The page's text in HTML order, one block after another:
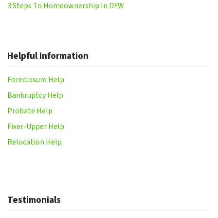
3 Steps To Homeownership In DFW
Helpful Information
Foreclosure Help
Bankruptcy Help
Probate Help
Fixer-Upper Help
Relocation Help
Testimonials